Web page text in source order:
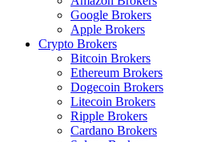
Google Brokers
Apple Brokers
Crypto Brokers
Bitcoin Brokers
Ethereum Brokers
Dogecoin Brokers
Litecoin Brokers
Ripple Brokers
Cardano Brokers